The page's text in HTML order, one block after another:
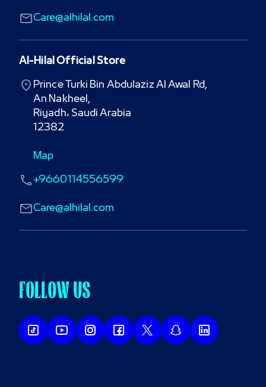
Care@alhilal.com
Al-Hilal Official Store
Prince Turki Bin Abdulaziz Al Awal Rd,
An Nakheel,
Riyadh، Saudi Arabia
12382
Map
Care@alhilal.com
+9660114556599
FOLLOW US